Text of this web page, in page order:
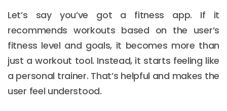
Let’s say you’ve got a fitness app. If it
recommends workouts based on the user’s
fitness level and goals, it becomes more than
just a workout tool. Instead, it starts feeling like
a personal trainer. That’s helpful and makes the
user feel understood.